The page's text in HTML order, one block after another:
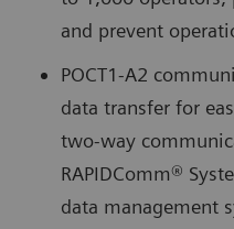
and prevent
POCT1-A2
data transfer for
two-way
RAPIDComm®
data management